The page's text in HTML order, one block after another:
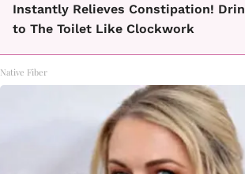
Instantly Relieves Constipation!
to The Toilet Like Clockwork
Native Fiber